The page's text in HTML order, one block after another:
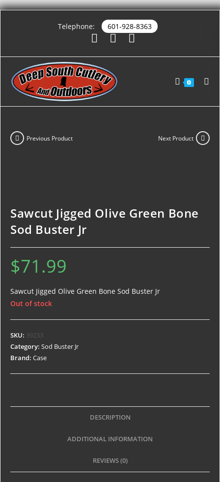
Telephone: 601-928-8363
0
Previous Product Next Product
Sawcut Jigged Olive Green Bone
Sod Buster Jr
$71.99
Sawcut Jigged Olive Green Bone Sod Buster Jr
Out of stock
SKU: 39233
Category: Sod Buster Jr
Brand: Case
DESCRIPTION
ADDITIONAL INFORMATION
REVIEWS (0)